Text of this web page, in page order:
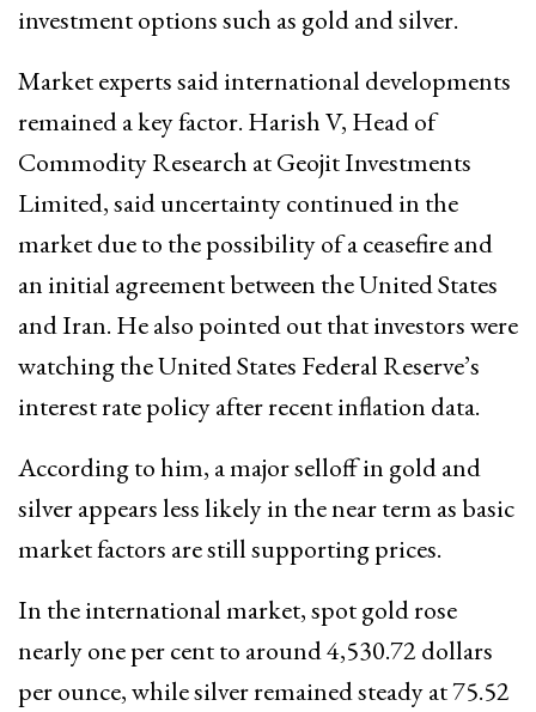
investment options such as gold and silver.
Market experts said international developments
remained a key factor. Harish V, Head of
Commodity Research at Geojit Investments
Limited, said uncertainty continued in the
market due to the possibility of a ceasefire and
an initial agreement between the United States
and Iran. He also pointed out that investors were
watching the United States Federal Reserve’s
interest rate policy after recent inflation data.
According to him, a major selloff in gold and
silver appears less likely in the near term as basic
market factors are still supporting prices.
In the international market, spot gold rose
nearly one per cent to around 4,530.72 dollars
per ounce, while silver remained steady at 75.52